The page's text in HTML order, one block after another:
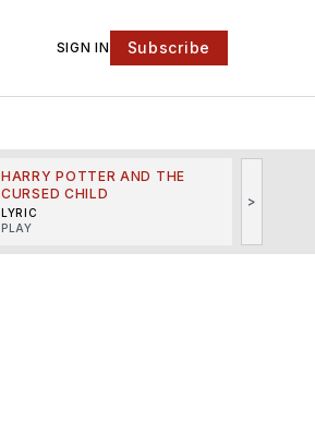
SIGN IN Subscribe
HARRY POTTER AND THE
CURSED CHILD
LYRIC
PLAY
>